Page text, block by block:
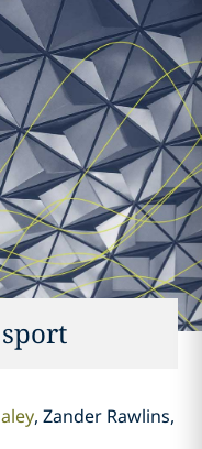
Zander Rawlins,